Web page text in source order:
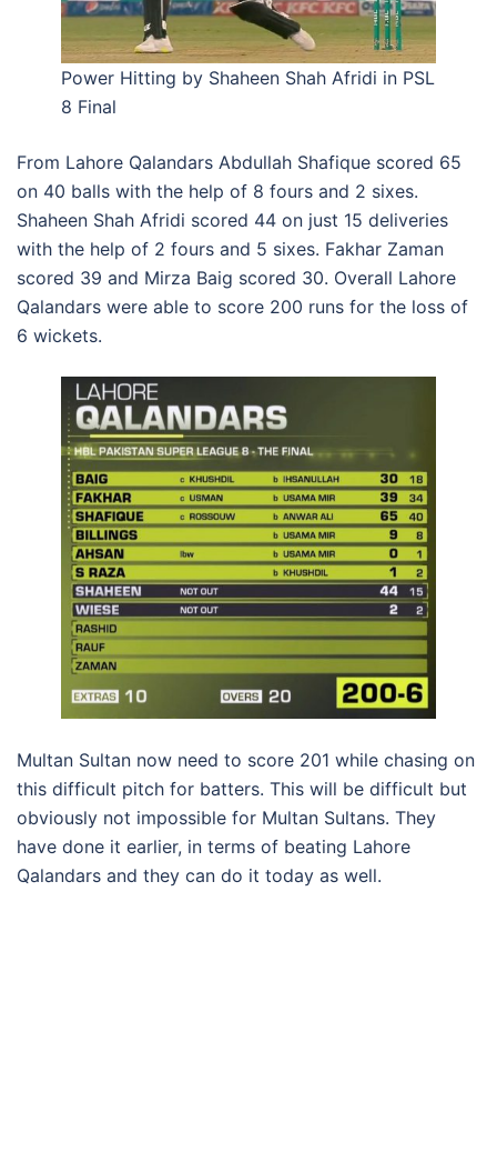
Power Hitting by Shaheen Shah Afridi in PSL
8 Final
From Lahore Qalandars Abdullah Shafique scored 65
on 40 balls with the help of 8 fours and 2 sixes.
Shaheen Shah Afridi scored 44 on just 15 deliveries
with the help of 2 fours and 5 sixes. Fakhar Zaman
scored 39 and Mirza Baig scored 30. Overall Lahore
Qalandars were able to score 200 runs for the loss of
6 wickets.
Multan Sultan now need to score 201 while chasing on
this difficult pitch for batters. This will be difficult but
obviously not impossible for Multan Sultans. They
have done it earlier, in terms of beating Lahore
Qalandars and they can do it today as well.